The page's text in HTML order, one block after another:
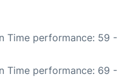
Time performance: 59 -
Time performance: 69 -